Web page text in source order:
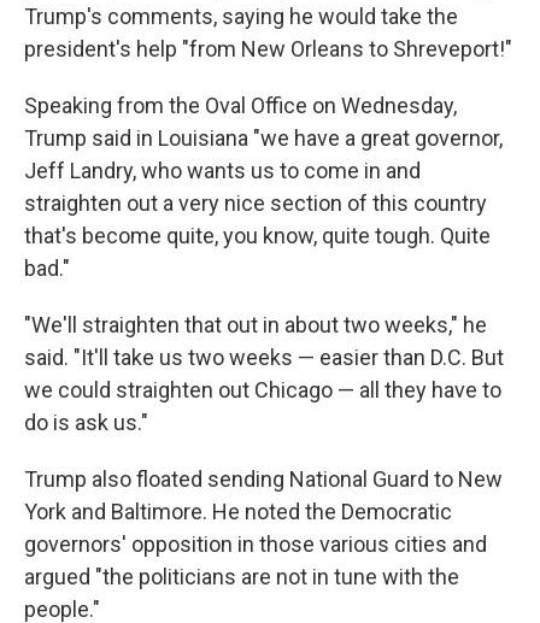
Trump's comments, saying he would take the
president's help "from New Orleans to Shreveport!"
Speaking from the Oval Office on Wednesday,
Trump said in Louisiana "we have a great governor,
Jeff Landry, who wants us to come in and
straighten out a very nice section of this country
that's become quite, you know, quite tough. Quite
bad."
"We'll straighten that out in about two weeks," he
said. "It'll take us two weeks — easier than D.C. But
we could straighten out Chicago — all they have to
do is ask us."
Trump also floated sending National Guard to New
York and Baltimore. He noted the Democratic
governors' opposition in those various cities and
argued "the politicians are not in tune with the
people."